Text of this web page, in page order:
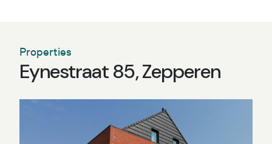
Properties
Eynestraat 85, Zepperen